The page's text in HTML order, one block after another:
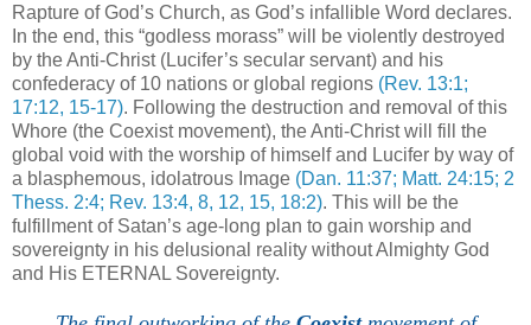
Rapture of God’s Church, as God’s infallible Word declares.
In the end, this “godless morass” will be violently destroyed
by the Anti-Christ (Lucifer’s secular servant) and his
confederacy of 10 nations or global regions (Rev. 13:1;
17:12, 15-17). Following the destruction and removal of this
Whore (the Coexist movement), the Anti-Christ will fill the
global void with the worship of himself and Lucifer by way of
a blasphemous, idolatrous Image (Dan. 11:37; Matt. 24:15; 2
Thess. 2:4; Rev. 13:4, 8, 12, 15, 18:2). This will be the
fulfillment of Satan’s age-long plan to gain worship and
sovereignty in his delusional reality without Almighty God
and His ETERNAL Sovereignty.